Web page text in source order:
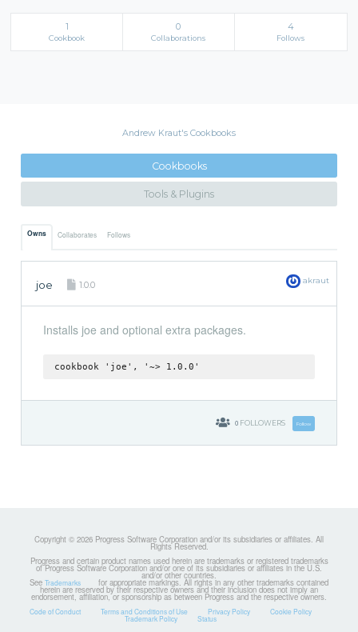
1
Cookbook
0
Collaborations
4
Follows
Andrew Kraut's Cookbooks
Cookbooks
Tools & Plugins
Owns Collaborates Follows
joe 1.0.0 akraut
Installs joe and optional extra packages.
cookbook 'joe', '~> 1.0.0'
0 FOLLOWERS Follow
Copyright © 2026 Progress Software Corporation and/or its subsidiaries or affiliates. All
Rights Reserved.
Progress and certain product names used herein are trademarks or registered trademarks
of Progress Software Corporation and/or one of its subsidiaries or affiliates in the U.S.
and/or other countries.
See Trademarks for appropriate markings. All rights in any other trademarks contained
herein are reserved by their respective owners and their inclusion does not imply an
endorsement, affiliation, or sponsorship as between Progress and the respective owners.
Code of Conduct Terms and Conditions of Use Privacy Policy Cookie Policy
Trademark Policy Status